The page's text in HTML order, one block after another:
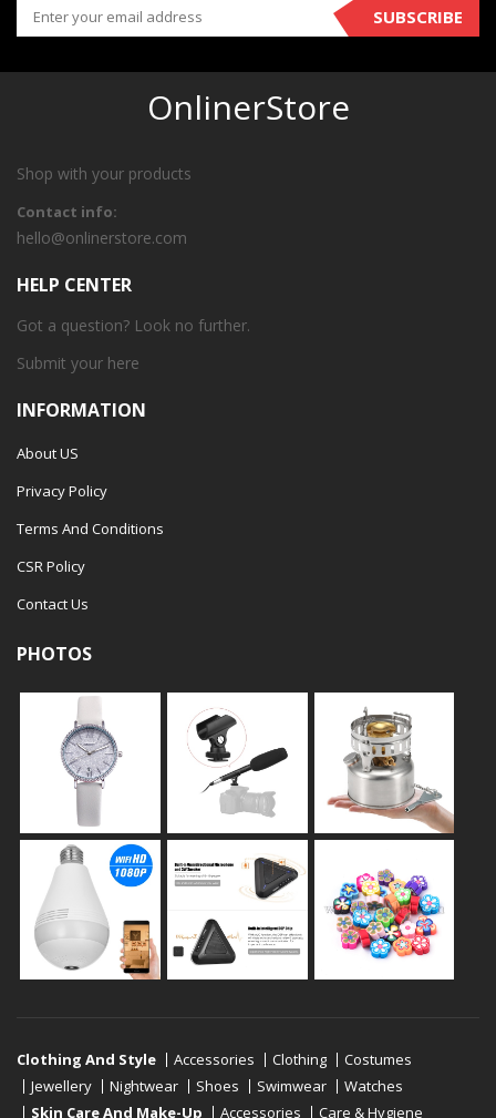
SUBSCRIBE
OnlinerStore
Shop with your products
Contact info:
hello@onlinerstore.com
HELP CENTER
Got a question? Look no further.
Submit your here
INFORMATION
About US
Privacy Policy
Terms And Conditions
CSR Policy
Contact Us
PHOTOS
Clothing And Style Accessories Clothing
Costumes
Jewellery
Nightwear Shoes Swimwear
Watches
Skin Care And Make-Up
Accessories Care & Hygiene